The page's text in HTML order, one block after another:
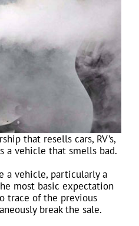
that resells cars, RV’s,
a vehicle that smells bad.
a vehicle, particularly a
most basic expectation
trace of the previous
break the sale.